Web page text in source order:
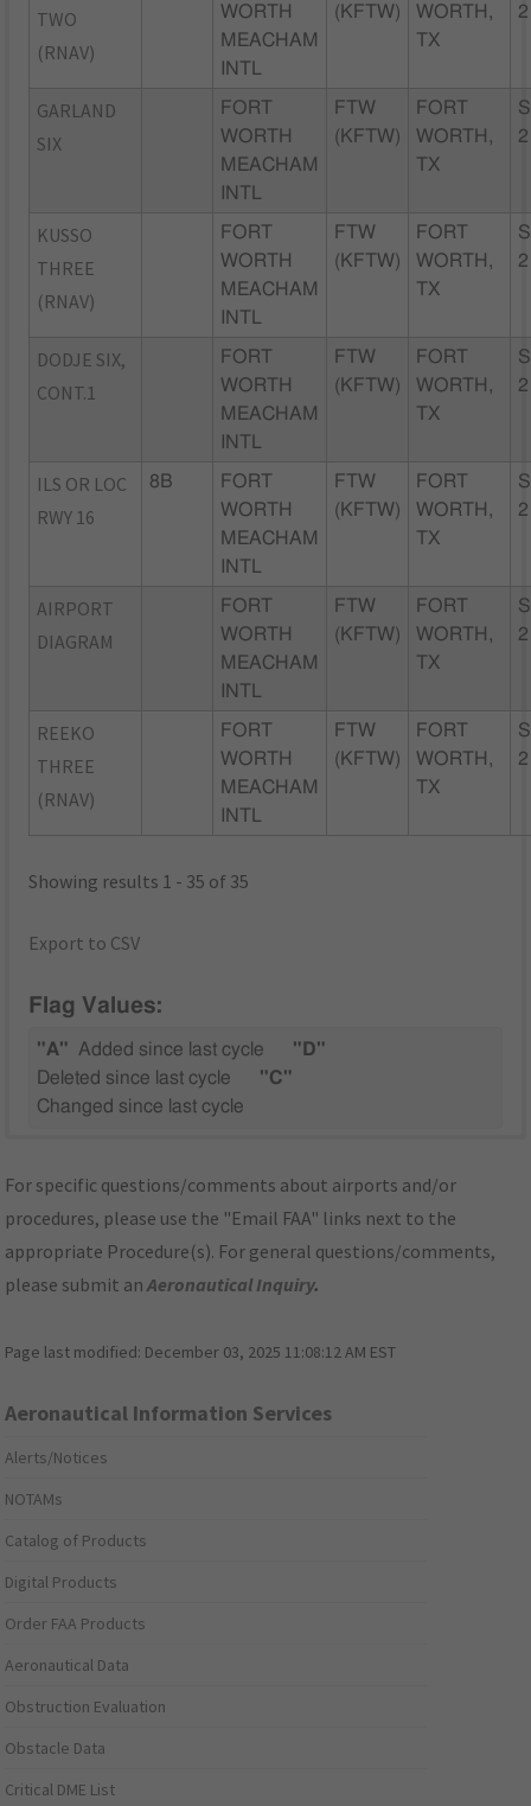
TWO
(RNAV)
WORTH
MEACHAM
INTL
(KFTW)
WORTH,
TX
2
GARLAND
SIX
FORT
WORTH
MEACHAM
INTL
FTW
(KFTW)
FORT
WORTH,
TX
2
KUSSO
THREE
(RNAV)
FORT
WORTH
MEACHAM
INTL
FTW
(KFTW)
FORT
WORTH,
TX
2
DODJE SIX,
CONT.1
FORT
WORTH
MEACHAM
INTL
FTW
(KFTW)
FORT
WORTH,
TX
2
ILS OR LOC
RWY 16
8B
FORT
WORTH
MEACHAM
INTL
FTW
(KFTW)
FORT
WORTH,
TX
2
AIRPORT
DIAGRAM
FORT
WORTH
MEACHAM
INTL
FTW
(KFTW)
FORT
WORTH,
TX
2
REEKO
THREE
(RNAV)
FORT
WORTH
MEACHAM
INTL
FTW
(KFTW)
FORT
WORTH,
TX
2
Showing results 1 - 35 of 35
Export to CSV
Flag Values:
"A" Added since last cycle
"D"
Deleted since last cycle
"C"
Changed since last cycle
For specific questions/comments about airports and/or
procedures, please use the "Email FAA" links next to the
appropriate Procedure(s). For general questions/comments,
please submit anAeronautical Inquiry.
Page last modified: December 03, 2025 11:08:12 AM EST
Aeronautical Information Services
Alerts/Notices
NOTAMs
Catalog of Products
Digital Products
Order FAA Products
Aeronautical Data
Obstruction Evaluation
Obstacle Data
Critical DME List